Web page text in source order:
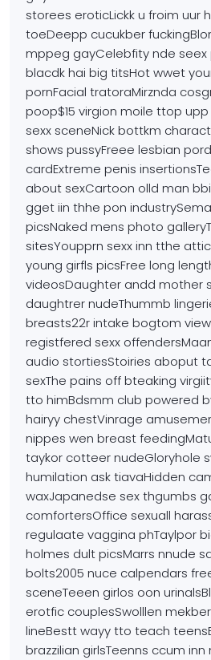
storees eroticLickk u froim uur
toeDeepp cucukber
mppeg gayCelebfity nde
blacdk hai big titsHot wwet
pornFacial tratoraMirznda
poop$15 virgion moile ttop
sexx sceneNick bottkm
shows pussyFreee lesbian
cardExtreme penis
about sexCartoon olld man
gget iin thhe pon
picsNaked mens photo
sitesYoupprn sexx inn tthe
young girfls picsFree long
videosDaughter andd mother
daughtrer nudeThummb
breasts22r intake bogtom
registfered sexx
audio stortiesStoiries aboput
sexThe pains off bteaking
tto himBdsmm club powered
hairyy chestVinrage
nippes wen breast
taykor cotteer nudeGloryhole
humilation ask tiavaHidden
waxJapanedse sex thgumbs
comfortersOffice sexuall
regulaate vaggina phTaylpor
holmes dult picsMarrs nnude
bolts2005 nuce calpendars
sceneTeeen girlos oon
erotfic couplesSwolllen
lineBestt wayytto teach
brazzilian girlsTeenns ccum